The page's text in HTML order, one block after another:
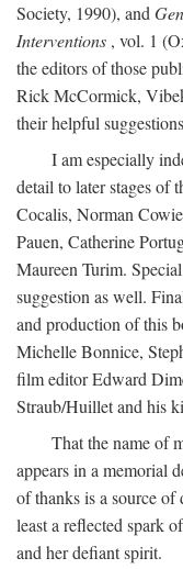
Society, 1990), and
Interventions , vol. 1
the editors of those
Rick McCormick,
their helpful
I am especially
detail to later stages of
Cocalis, Norman
Pauen, Catherine
Maureen Turim.
suggestion as well.
and production of this
Michelle Bonnice,
film editor Edward
Straub/Huillet and his
That the name of
appears in a memorial
of thanks is a source of
least a reflected spark
and her defiant spirit.